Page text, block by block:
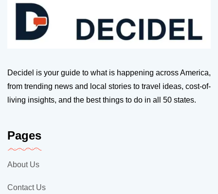
Decidel is your guide to what is happening across America,
from trending news and local stories to travel ideas, cost-of-
living insights, and the best things to do in all 50 states.
Pages
About Us
Contact Us